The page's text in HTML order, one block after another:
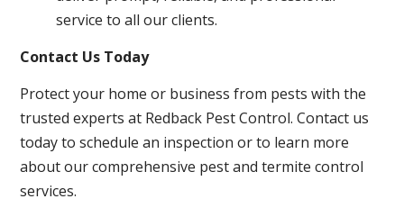
service to all our clients.
Contact Us Today
Protect your home or business from pests with the
trusted experts at Redback Pest Control. Contact us
today to schedule an inspection or to learn more
about our comprehensive pest and termite control
services.